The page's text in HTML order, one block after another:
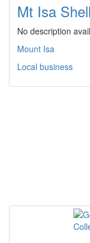
Mt Isa
No description
Mount Isa
Local business